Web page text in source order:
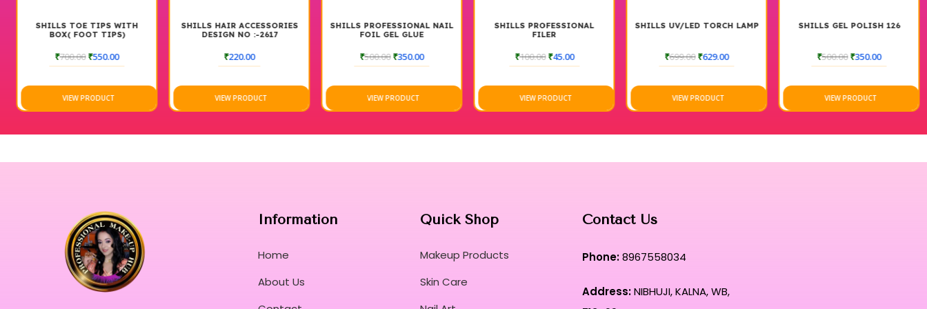
imperfections during use.
This salon-grade lacquer embodies the ultimate fusion of high-performance durability and a refined, mirror-
shine aesthetic for all occasions.
cuticle and side walls.
Achieve a long-wear, smudge-proof finish that remains flawlessly vibrant without any fading, dullness, or
SHILLS TOE TIPS WITH
BOX( FOOT TIPS)
₹700.00₹550.00
VIEW PRODUCT
SHILLS HAIR ACCESSORIES
DESIGN NO :-2617
₹220.00
VIEW PRODUCT
SHILLS PROFESSIONAL NAIL
FOIL GEL GLUE
₹500.00₹350.00
VIEW PRODUCT
SHILLS PROFESSIONAL
FILER
₹100.00₹45.00
VIEW PRODUCT
SHILLS UV/LED TORCH LAMP
₹699.00₹629.00
VIEW PRODUCT
SHILLS GEL POLISH 126
₹500.00₹350.00
VIEW PRODUCT
Information
Home
About Us
Quick Shop
Makeup Products
Skin Care
Contact Us
Phone:8967558034
Address:NIBHUJI, KALNA, WB,